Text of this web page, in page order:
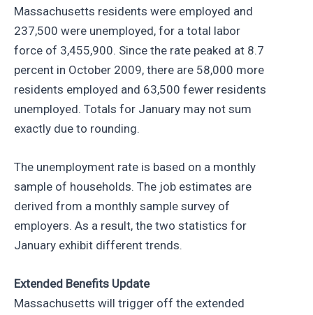
Massachusetts residents were employed and
237,500 were unemployed, for a total labor
force of 3,455,900. Since the rate peaked at 8.7
percent in October 2009, there are 58,000 more
residents employed and 63,500 fewer residents
unemployed. Totals for January may not sum
exactly due to rounding.
The unemployment rate is based on a monthly
sample of households. The job estimates are
derived from a monthly sample survey of
employers. As a result, the two statistics for
January exhibit different trends.
Extended Benefits Update
Massachusetts will trigger off the extended